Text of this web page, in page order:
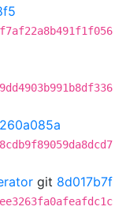
260a085a
git 8d017b7f